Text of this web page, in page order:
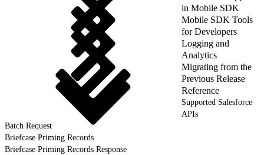
in Mobile SDK
Mobile SDK Tools
for Developers
Logging and
Analytics
Migrating from the
Previous Release
Reference
Supported Salesforce
APIs
Batch Request
Briefcase Priming Records
Briefcase Priming Records Response